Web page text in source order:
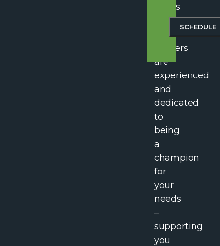
Harris
Law,
lawyers
are
experienced
and
dedicated
to
being
a
champion
for
your
needs
–
supporting
you